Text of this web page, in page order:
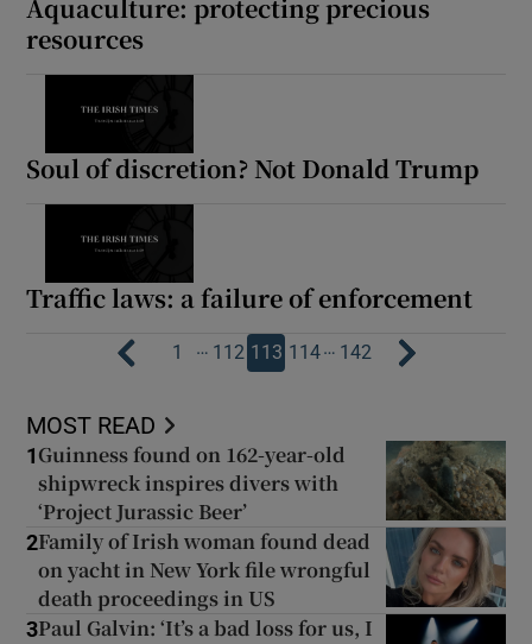
Aquaculture: protecting precious
resources
Soul of discretion? Not Donald Trump
Traffic laws: a failure of enforcement
1 … 112 113 114… 142
MOST READ
1 Guinness found on 162-year-old
shipwreck inspires divers with
‘Project Jurassic Beer’
2Family of Irish woman found dead
on yacht in New York file wrongful
death proceedings in US
3Paul Galvin: ‘It’s a bad loss for us, I